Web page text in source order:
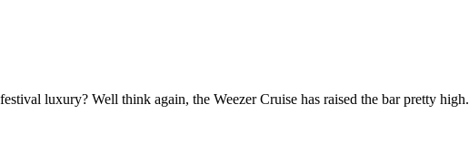
luxury? Well think again, the Weezer Cruise has raised the bar pretty high.